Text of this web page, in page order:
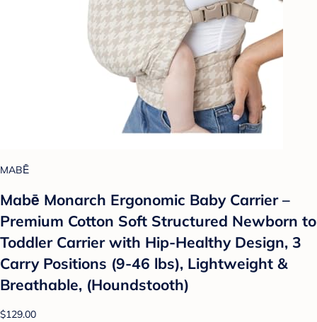
MABĒ
Mabē Monarch Ergonomic Baby Carrier –
Premium Cotton Soft Structured Newborn to
Toddler Carrier with Hip-Healthy Design, 3
Carry Positions (9-46 lbs), Lightweight &
Breathable, (Houndstooth)
$129.00